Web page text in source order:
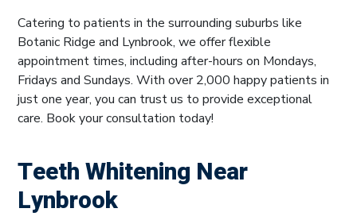
Catering to patients in the surrounding suburbs like
Botanic Ridge and Lynbrook, we offer flexible
appointment times, including after-hours on Mondays,
Fridays and Sundays. With over 2,000 happy patients in
just one year, you can trust us to provide exceptional
care. Book your consultation today!
Teeth Whitening Near
Lynbrook